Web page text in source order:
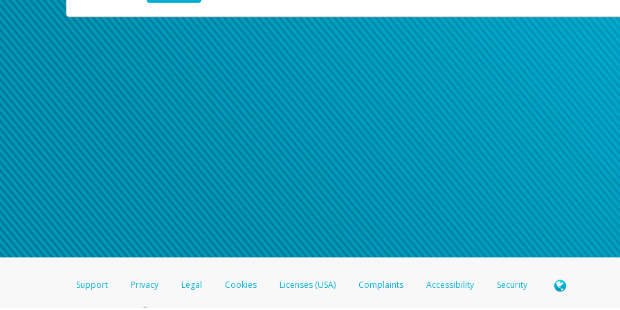
Support Privacy Legal Cookies Licenses (USA) Complaints Accessibility Security